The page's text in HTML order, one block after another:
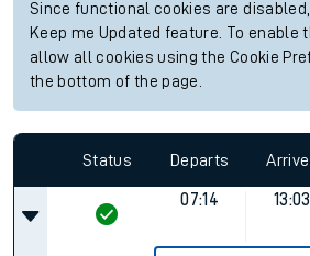
Since functional cookies are
Keep me Updated feature. To enable
allow all cookies using the Cookie
the bottom of the page.
Status Departs
07:14 13:03